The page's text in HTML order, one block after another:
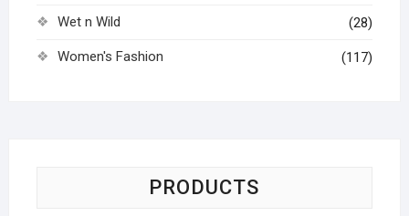
Wet n Wild (28)
Women's Fashion (117)
PRODUCTS